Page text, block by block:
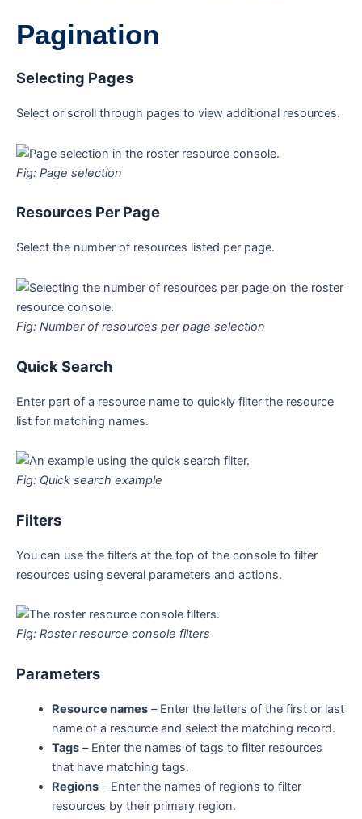
Pagination
Selecting Pages
Select or scroll through pages to view additional resources.
Fig: Page selection
Resources Per Page
Select the number of resources listed per page.
Fig: Number of resources per page selection
Quick Search
Enter part of a resource name to quickly filter the resource
list for matching names.
Fig: Quick search example
Filters
You can use the filters at the top of the console to filter
resources using several parameters and actions.
Fig: Roster resource console filters
Parameters
Resource names– Enter the letters of the first or last
name of a resource and select the matching record.
Tags– Enter the names of tags to filter resources
that have matching tags.
Regions– Enter the names of regions to filter
resources by their primary region.